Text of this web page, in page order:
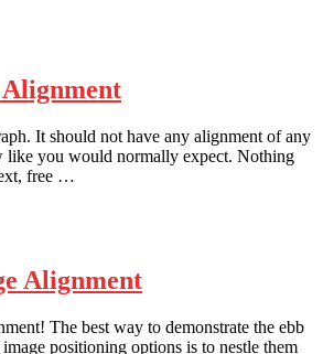
It should not have any alignment of any
like you would normally expect. Nothing
free …
Alignment
The best way to demonstrate the ebb
positioning options is to nestle them